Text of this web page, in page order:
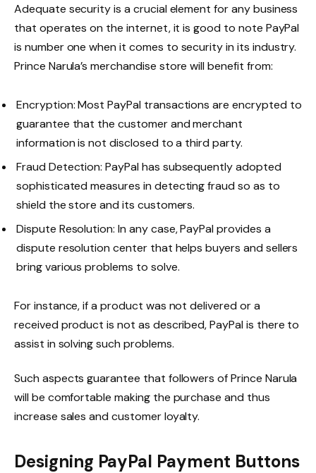
Adequate security is a crucial element for any business
that operates on the internet, it is good to note PayPal
is number one when it comes to security in its industry.
Prince Narula’s merchandise store will benefit from:
Encryption: Most PayPal transactions are encrypted to
guarantee that the customer and merchant
information is not disclosed to a third party.
Fraud Detection: PayPal has subsequently adopted
sophisticated measures in detecting fraud so as to
shield the store and its customers.
Dispute Resolution: In any case, PayPal provides a
dispute resolution center that helps buyers and sellers
bring various problems to solve.
For instance, if a product was not delivered or a
received product is not as described, PayPal is there to
assist in solving such problems.
Such aspects guarantee that followers of Prince Narula
will be comfortable making the purchase and thus
increase sales and customer loyalty.
Designing PayPal Payment Buttons